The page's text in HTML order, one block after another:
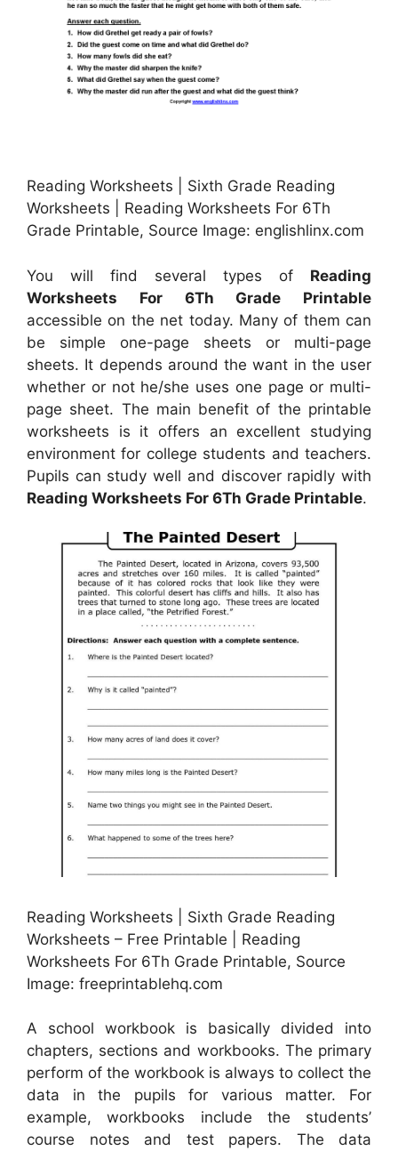
Reading Worksheets | Sixth Grade Reading
Worksheets | Reading Worksheets For 6Th
Grade Printable, Source Image: englishlinx.com
You will find several types of Reading
Worksheets For 6Th Grade Printable
accessible on the net today. Many of them can
be simple one-page sheets or multi-page
sheets. It depends around the want in the user
whether or not he/she uses one page or multi-
page sheet. The main benefit of the printable
worksheets is it offers an excellent studying
environment for college students and teachers.
Pupils can study well and discover rapidly with
Reading Worksheets For 6Th Grade Printable.
Reading Worksheets | Sixth Grade Reading
Worksheets – Free Printable | Reading
Worksheets For 6Th Grade Printable, Source
Image: freeprintablehq.com
A school workbook is basically divided into
chapters, sections and workbooks. The primary
perform of the workbook is always to collect the
data in the pupils for various matter. For
example, workbooks include the students’
course notes and test papers. The data